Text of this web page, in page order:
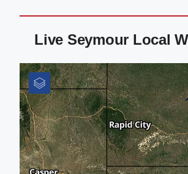
Live Seymour Local